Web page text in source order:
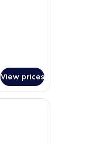
View prices